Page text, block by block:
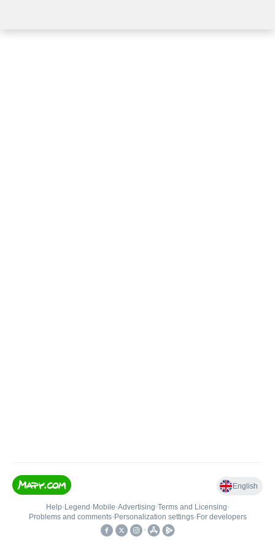
English
Help• Legend • Mobile•Advertising•Terms and Licensing•
Problems and comments• Personalization settings• For developers
•